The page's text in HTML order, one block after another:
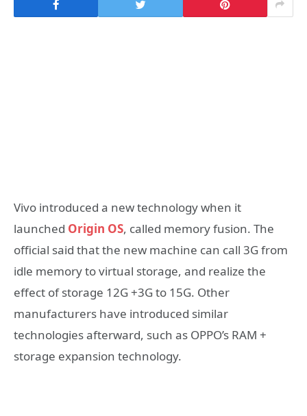
Vivo introduced a new technology when it
launched Origin OS, called memory fusion. The
official said that the new machine can call 3G from
idle memory to virtual storage, and realize the
effect of storage 12G +3G to 15G. Other
manufacturers have introduced similar
technologies afterward, such as OPPO’s RAM +
storage expansion technology.